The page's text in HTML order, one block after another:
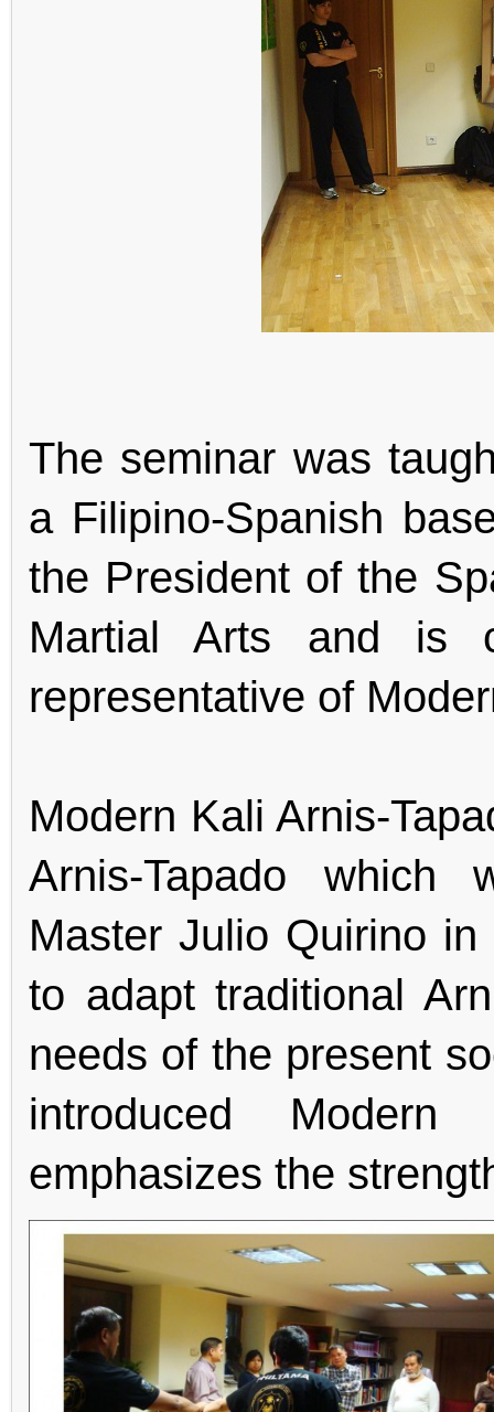
The seminar was
a Filipino-Spanish
the President of the
Martial Arts and is
representative of
Modern Kali Arnis-
Arnis-Tapado which
Master Julio Quirino
to adapt traditional
needs of the present
introduced Modern
emphasizes the